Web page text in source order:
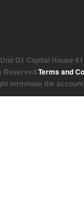
G1 Capital House
Reserved.Terms and
terminate the